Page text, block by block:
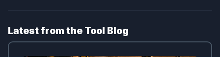
Latest from the Tool Blog